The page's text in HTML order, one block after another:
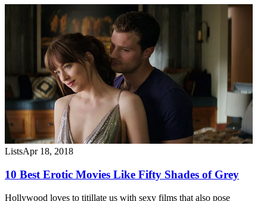
ListsApr 18, 2018
10 Best Erotic Movies Like Fifty Shades of Grey
Hollywood loves to titillate us with sexy films that also pose